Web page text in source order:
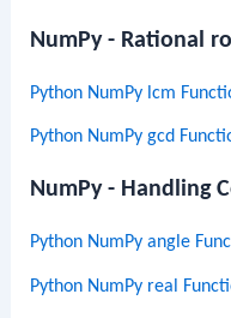
NumPy - Rational
Python NumPy lcm
Python NumPy gcd
NumPy - Handling
Python NumPy angle
Python NumPy real